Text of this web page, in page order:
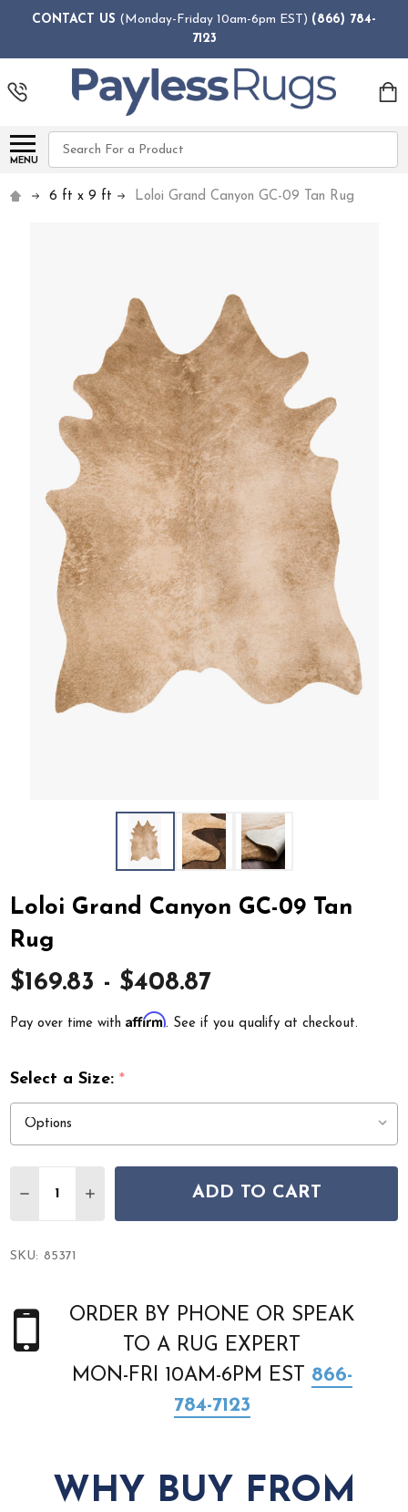
CONTACT US (Monday-Friday 10am-6pm EST) (866) 784-
7123
MENU
Search
6 ft x 9 ft Loloi Grand Canyon GC-09 Tan Rug
Loloi Grand Canyon GC-09 Tan
Rug
$169.83 - $408.87
Pay over time withAffirm. See if you qualify at checkout.
Select a Size:*
DECREASE QUANTITY OF LOLOI GRAND CANYON GC-
INCREASE QUANTITY OF LOLOI GRAND
ADD TO CART
SKU: 85371
ORDER BY PHONE OR SPEAK
TO A RUG EXPERT
MON-FRI 10AM-6PM EST 866-
784-7123
WHY BUY FROM